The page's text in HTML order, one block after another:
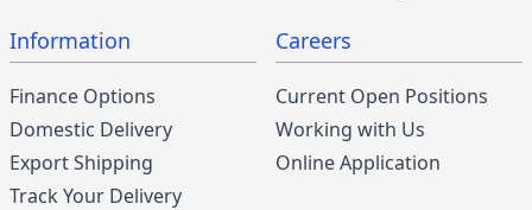
Information
Finance Options
Domestic Delivery
Export Shipping
Track Your Delivery
Careers
Current Open Positions
Working with Us
Online Application